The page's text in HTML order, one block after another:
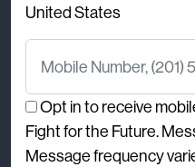
United States
Mobile Number
Opt in to receive
Fight for the Future.
Message frequency